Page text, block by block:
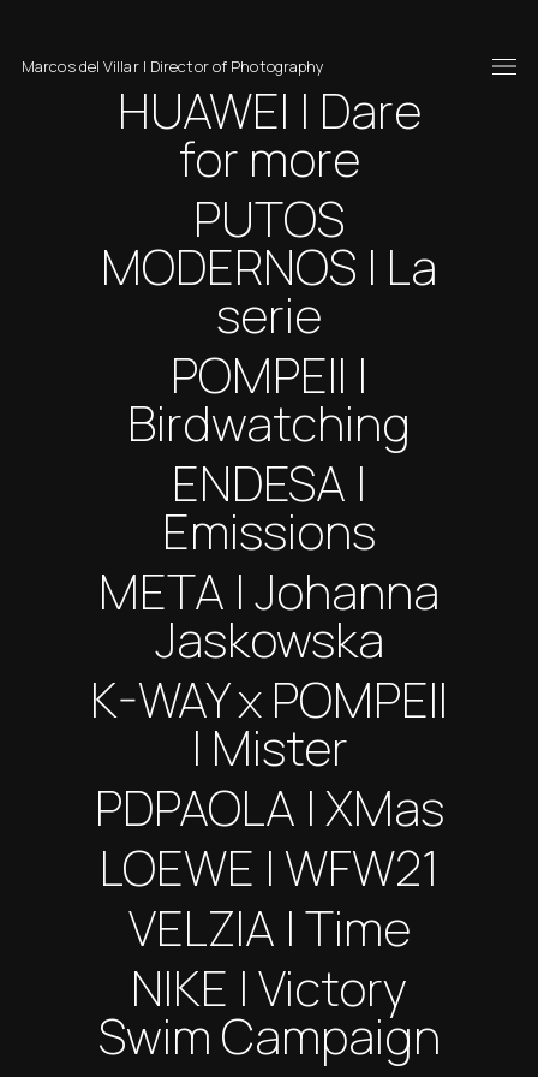
Marcos del Villar | Director of Photography
HUAWEI | Dare
for more
PUTOS
MODERNOS | La
serie
POMPEII |
Birdwatching
ENDESA |
Emissions
META | Johanna
Jaskowska
K-WAY x POMPEII
| Mister
PDPAOLA | XMas
LOEWE | WFW21
VELZIA | Time
NIKE | Victory
Swim Campaign